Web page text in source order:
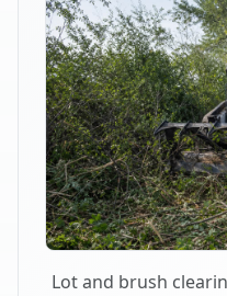
Lot and brush